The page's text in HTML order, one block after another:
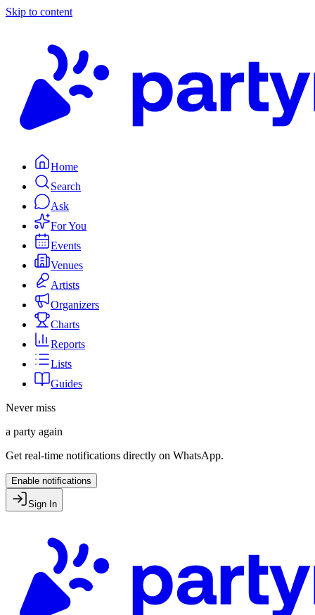
Skip to content
Home
Search
Ask
For You
Events
Venues
Artists
Organizers
Charts
Reports
Lists
Guides
Never miss
a party again
Get real-time notifications directly on WhatsApp.
Enable notifications
Sign In